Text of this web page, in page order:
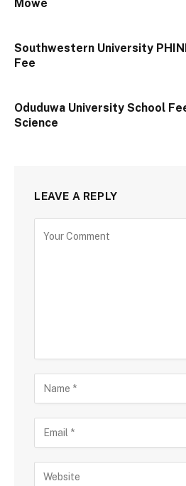
Mowe
Southwestern University
Fee
Oduduwa University School
Science
LEAVE A REPLY